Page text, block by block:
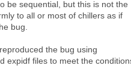
be sequential, but this is not the
to all or most of chillers as if
bug.
the bug using
expidf files to meet the